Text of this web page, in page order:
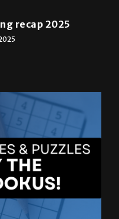
recap 2025